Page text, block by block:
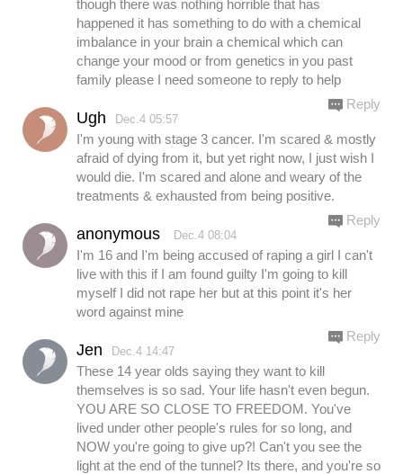
though there was nothing horrible that has
happened it has something to do with a chemical
imbalance in your brain a chemical which can
change your mood or from genetics in you past
family please I need someone to reply to help
Ugh Dec.4 05:57
I'm young with stage 3 cancer. I'm scared & mostly
afraid of dying from it, but yet right now, I just wish I
would die. I'm scared and alone and weary of the
treatments & exhausted from being positive.
Reply
anonymous Dec.4 08:04
I'm 16 and I'm being accused of raping a girl I can't
live with this if I am found guilty I'm going to kill
myself I did not rape her but at this point it's her
word against mine
Reply
Jen Dec.4 14:47
These 14 year olds saying they want to kill
themselves is so sad. Your life hasn't even begun.
YOU ARE SO CLOSE TO FREEDOM. You've
lived under other people's rules for so long, and
NOW you're going to give up?! Can't you see the
light at the end of the tunnel? Its there, and you're so
Reply